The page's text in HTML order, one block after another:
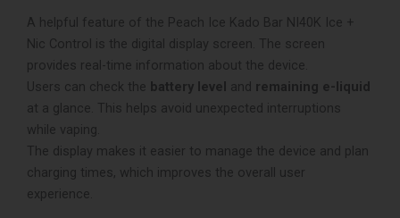
A helpful feature of the Peach Ice Kado Bar NI40K Ice +
Nic Control is the digital display screen. The screen
provides real-time information about the device.
Users can check the battery level and remaining e-liquid
at a glance. This helps avoid unexpected interruptions
while vaping.
The display makes it easier to manage the device and plan
charging times, which improves the overall user
experience.